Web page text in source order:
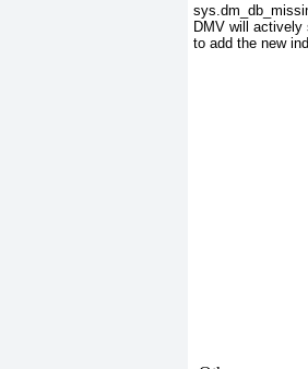
DMV will actively
to add the new